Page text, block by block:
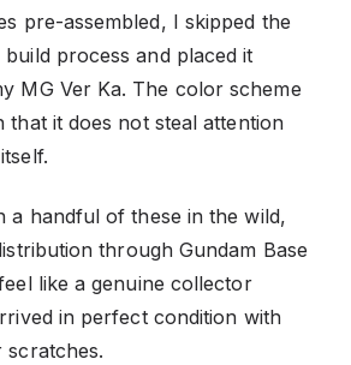
pre-assembled, I skipped the
build process and placed it
MG Ver Ka. The color scheme
that it does not steal attention
a handful of these in the wild,
through Gundam Base
like a genuine collector
in perfect condition with
scratches.